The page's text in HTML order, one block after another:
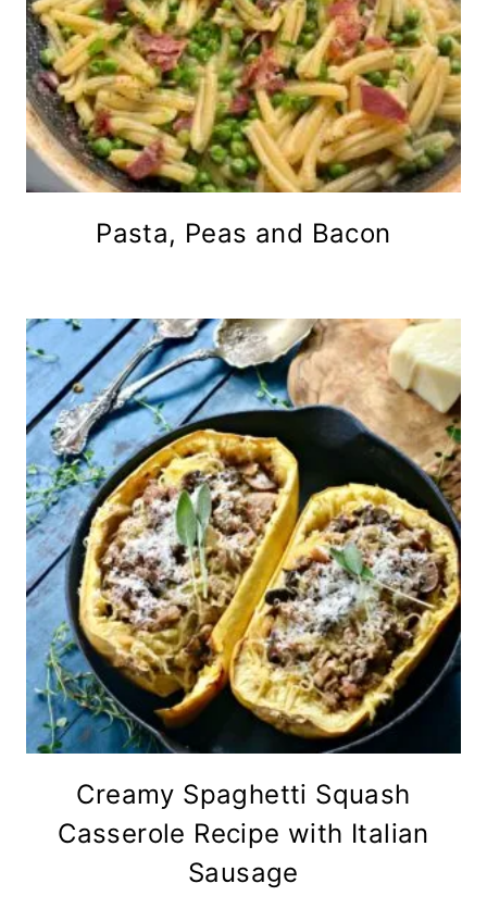
Pasta, Peas and Bacon
Creamy Spaghetti Squash
Casserole Recipe with Italian
Sausage